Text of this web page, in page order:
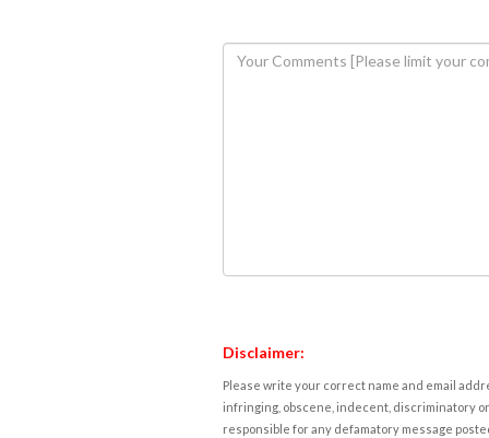
Disclaimer:
Please write your correct name and email
infringing, obscene, indecent, discriminatory
responsible for any defamatory message